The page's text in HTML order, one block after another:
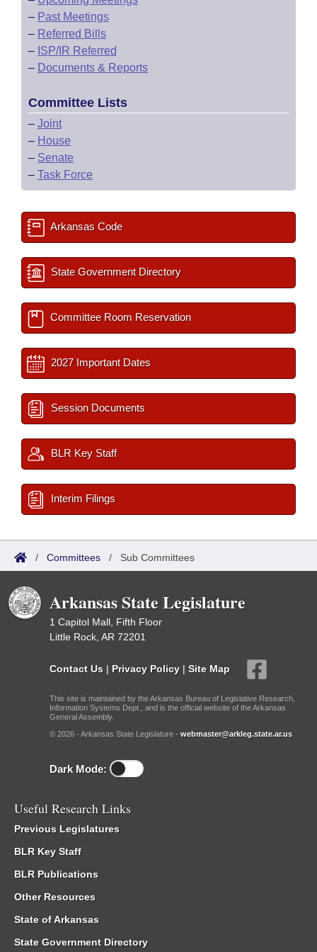
– Past Meetings
– Referred Bills
– ISP/IR Referred
– Documents & Reports
Committee Lists
– Joint
– House
– Senate
– Task Force
Arkansas Code
State Government Directory
Committee Room Reservation
2027 Important Dates
Session Documents
BLR Key Staff
Interim Filings
/ Committees / Sub Committees
Arkansas State Legislature
1 Capitol Mall, Fifth Floor
Little Rock, AR 72201
Contact Us | Privacy Policy | Site Map
This site is maintained by the Arkansas Bureau of Legislative Research,
Information Systems Dept., and is the official website of the Arkansas
General Assembly.
© 2026 - Arkansas State Legislature - webmaster@arkleg.state.ar.us
Dark Mode:
Useful Research Links
Previous Legislatures
BLR Key Staff
BLR Publications
Other Resources
State of Arkansas
State Government Directory